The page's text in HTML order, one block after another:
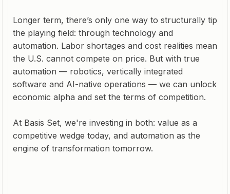
Longer term, there’s only one way to structurally tip
the playing field: through technology and
automation. Labor shortages and cost realities mean
the U.S. cannot compete on price. But with true
automation — robotics, vertically integrated
software and AI-native operations — we can unlock
economic alpha and set the terms of competition.
At Basis Set, we're investing in both: value as a
competitive wedge today, and automation as the
engine of transformation tomorrow.